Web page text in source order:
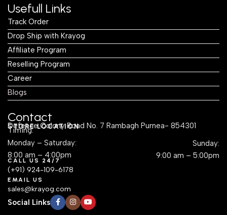
Usefull Links
Track Order
Drop Ship with Krayog
Affiliate Program
Reselling Program
Career
Blogs
Contact
STORE LOCATION
Defence Colony Road No. 7 Rambagh Purnea- 854301
Timing:
Monday – Saturday:
8:00 am – 4:00pm
Sunday:
9:00 am – 5:00pm
CALL US 24/7
(+91) 924-109-6178
EMAIL US
sales@krayog.com
Social Links